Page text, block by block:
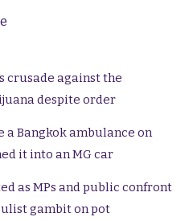
crusade against the
despite order
a Bangkok ambulance on
it into an MG car
as MPs and public confront
gambit on pot